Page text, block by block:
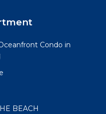
Condo in
BEACH